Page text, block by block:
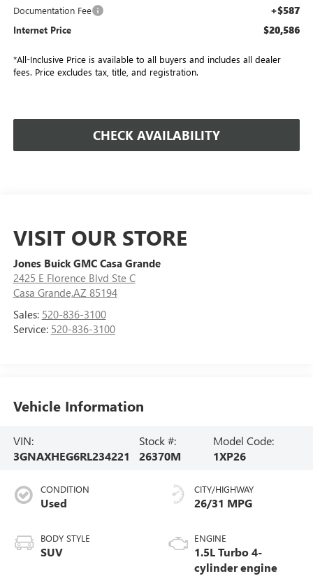
Documentation Fee +$587
Internet Price $20,586
*All-Inclusive Price is available to all buyers and includes all dealer
fees. Price excludes tax, title, and registration.
CHECK AVAILABILITY
VISIT OUR STORE
Jones Buick GMC Casa Grande
2425 E Florence Blvd Ste C
Casa Grande,AZ 85194
Sales: 520-836-3100
Service: 520-836-3100
Vehicle Information
VIN:
3GNAXHEG6RL234221
Stock #:
26370M
Model Code:
1XP26
CONDITION
Used
BODY STYLE
SUV
CITY/HIGHWAY
26/31 MPG
ENGINE
1.5L Turbo 4-
cylinder engine